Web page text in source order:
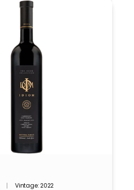
Vintage: 2022